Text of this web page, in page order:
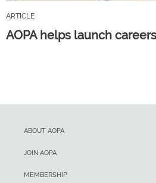
ARTICLE
AOPA helps launch
ABOUT AOPA
JOIN AOPA
MEMBERSHIP